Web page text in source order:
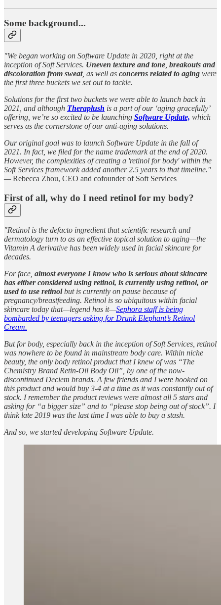
Some background...
"We began working on Software Update in 2020, right at the
inception of Soft Services. Uneven texture and tone breakouts and
discoloration from sweat, as well as concerns related to aging were
the first three buckets we set out to tackle.
Solutions for the first two buckets we were able to launch back in
2021, and although Theraplush is a part of our ‘aging gracefully’
offering, we’re so excited to be launching Software Update, which
serves as the cornerstone of our anti-aging solutions.
Our original goal was to launch Software Update in the fall of
2021. In fact, we filed for the name trademark at the end of 2020.
However, the complexities of creating a 'retinol for body' within the
Soft Services framework added another 2.5 years to that timeline."
—Rebecca Zhou, CEO and cofounder of Soft Services
First of all, why do I need retinol for my body?
"Retinol is the defacto ingredient that scientific research and
dermatology turn to as an effective topical solution to aging—the
Vitamin A derivative has been widely used in facial skincare for
decades.
For face, almost everyone I know who is serious about skincare
has either considered using retinol, is currently using retinol, or
used to use retinolbut is currently on pause because of
pregnancy/breastfeeding. Retinol is so ubiquitous within facial
skincare today that—legend has it—Sephora staff is being
bombarded by teenagers asking for Drunk Elephant’s Retinol
Cream.
But for body, especially back in the inception of Soft Services, retinol
was nowhere to be found in mainstream body care. Within niche
beauty, the only body retinol product that I knew of was “The
Chemistry Brand Retin-Oil Body Oil”, by one of the now-
discontinued Deciem brands. A few friends and I were hooked on
this product and would buy 3-4 at a time as it was constantly out of
stock. I remember the product reviews were almost all 5 stars and
asking for “a bigger size” and to “please stop being out of stock”. I
think late 2019 was the last time I was able to buy a stash.
And so, we started developing Software Update.